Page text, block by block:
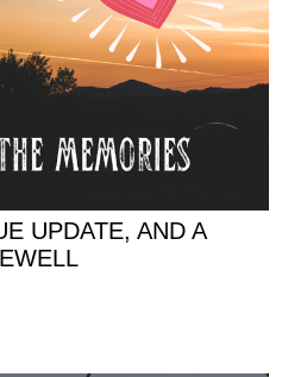
UPDATE, AND A